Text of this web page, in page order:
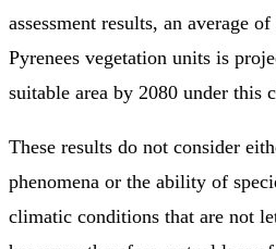
assessment results, an average
Pyrenees vegetation units is
suitable area by 2080 under this
These results do not consider
phenomena or the ability of
climatic conditions that are not